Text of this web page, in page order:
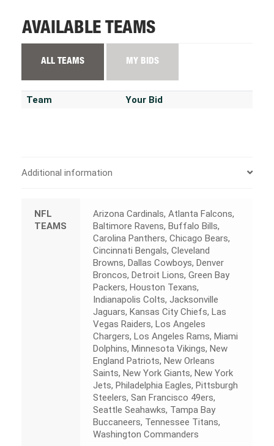
AVAILABLE TEAMS
ALL TEAMS MY BIDS
Team Your Bid
Additional information
NFL
TEAMS
Arizona Cardinals, Atlanta Falcons,
Baltimore Ravens, Buffalo Bills,
Carolina Panthers, Chicago Bears,
Cincinnati Bengals, Cleveland
Browns, Dallas Cowboys, Denver
Broncos, Detroit Lions, Green Bay
Packers, Houston Texans,
Indianapolis Colts, Jacksonville
Jaguars, Kansas City Chiefs, Las
Vegas Raiders, Los Angeles
Chargers, Los Angeles Rams, Miami
Dolphins, Minnesota Vikings, New
England Patriots, New Orleans
Saints, New York Giants, New York
Jets, Philadelphia Eagles, Pittsburgh
Steelers, San Francisco 49ers,
Seattle Seahawks, Tampa Bay
Buccaneers, Tennessee Titans,
Washington Commanders